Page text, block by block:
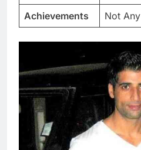
Achievements
Not Any